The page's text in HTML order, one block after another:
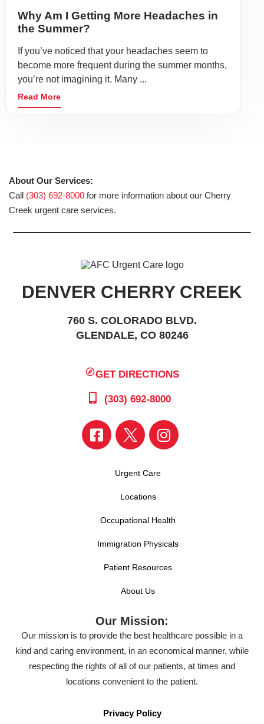
Why Am I Getting More Headaches in
the Summer?
If you’ve noticed that your headaches seem to
become more frequent during the summer months,
you’re not imagining it. Many ...
Read More
About Our Services:
Call (303) 692-8000 for more information about our Cherry
Creek urgent care services.
DENVER CHERRY CREEK
760 S. COLORADO BLVD.
GLENDALE, CO 80246
GET DIRECTIONS
(303) 692-8000
Urgent Care
Locations
Occupational Health
Immigration Physicals
Patient Resources
About Us
Our Mission:
Our mission is to provide the best healthcare possible in a
kind and caring environment, in an economical manner, while
respecting the rights of all of our patients, at times and
locations convenient to the patient.
Privacy Policy